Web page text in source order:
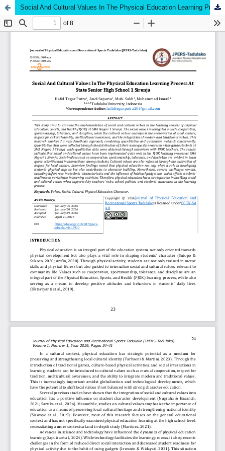
Social And Cultural Values In The Physical Education Learning Process At State Senior High School 1 Sirenja